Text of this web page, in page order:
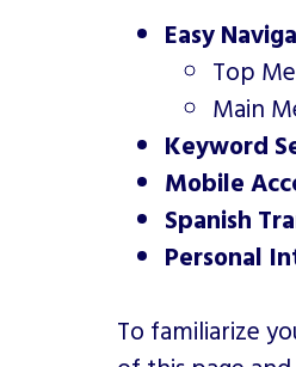
Easy
Top
Main
Keyword
Mobile
Spanish
Personal
To familiarize